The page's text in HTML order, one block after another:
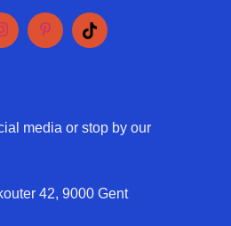
media or stop by our
42, 9000 Gent